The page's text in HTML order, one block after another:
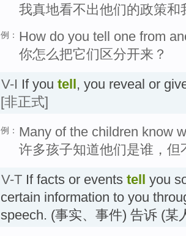
我真地看不出他们的政策
例： How do you tell one from
你怎么把它们区分开来？
V-I If you tell, you reveal or
[非正式]
例： Many of the children know
许多孩子知道他们是谁，但
V-T If facts or events tell you
certain information to you
speech. (事实、事件) 告诉 (某